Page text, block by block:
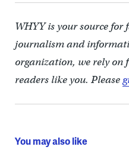
WHYY is your source for
journalism and
organization, we rely
readers like you. Please
You may also like